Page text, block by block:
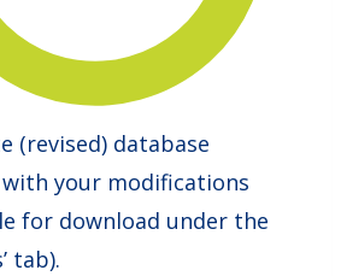
(revised) database
your modifications
for download under the
tab).